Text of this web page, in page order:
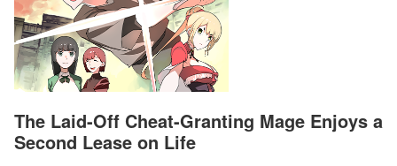
The Laid-Off Cheat-Granting Mage Enjoys a
Second Lease on Life